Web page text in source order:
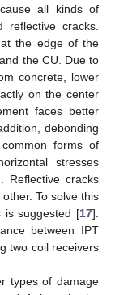
all kinds of
cracks.
the edge of the
the CU. Due to
concrete, lower
on the center
faces better
debonding
forms of
stresses
Reflective cracks
To solve this
is suggested [17].
between IPT
two coil receivers
types of damage